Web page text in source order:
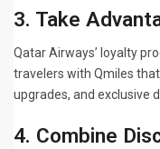
3. Take
Qatar Airways’ loyalty
travelers with Qmiles
upgrades, and exclusive
4. Combine